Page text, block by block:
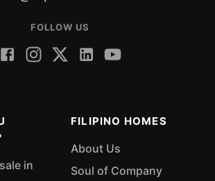
FOLLOW US
in
FILIPINO HOMES
About Us
Soul of Company